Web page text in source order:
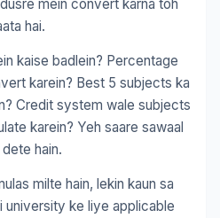
mein convert karna toh
hai.
kaise badlein? Percentage
karein? Best 5 subjects ka
Credit system wale subjects
karein? Yeh saare sawaal
hain.
milte hain, lekin kaun sa
university ke liye applicable